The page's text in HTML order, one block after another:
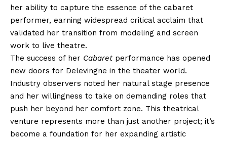
her ability to capture the essence of the cabaret
performer, earning widespread critical acclaim that
validated her transition from modeling and screen
work to live theatre.
The success of her Cabaretperformance has opened
new doors for Delevingne in the theater world.
Industry observers noted her natural stage presence
and her willingness to take on demanding roles that
push her beyond her comfort zone. This theatrical
venture represents more than just another project; it’s
become a foundation for her expanding artistic